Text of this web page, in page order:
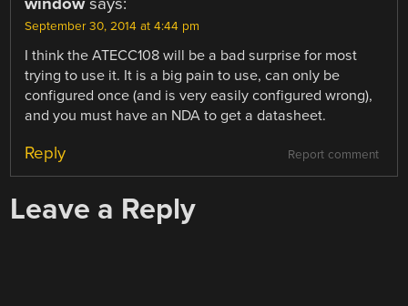
September 30, 2014 at 4:44 pm
I think the ATECC108 will be a bad surprise for most
trying to use it. It is a big pain to use, can only be
configured once (and is very easily configured wrong),
and you must have an NDA to get a datasheet.
Report comment
Reply
Leave a Reply